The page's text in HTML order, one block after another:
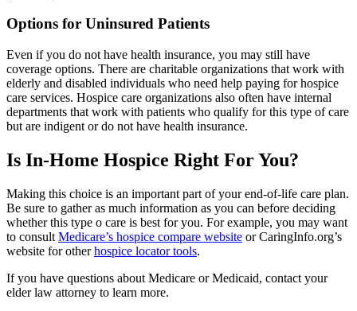
Options for Uninsured Patients
Even if you do not have health insurance, you may still have
coverage options. There are charitable organizations that work with
elderly and disabled individuals who need help paying for hospice
care services. Hospice care organizations also often have internal
departments that work with patients who qualify for this type of care
but are indigent or do not have health insurance.
Is In-Home Hospice Right For You?
Making this choice is an important part of your end-of-life care plan.
Be sure to gather as much information as you can before deciding
whether this type o care is best for you. For example, you may want
to consult Medicare’s hospice compare website or CaringInfo.org’s
website for otherhospice locator tools.
If you have questions about Medicare or Medicaid, contact your
elder law attorney to learn more.